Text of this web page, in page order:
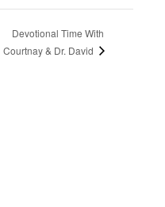
Devotional Time With
Courtnay & Dr. David